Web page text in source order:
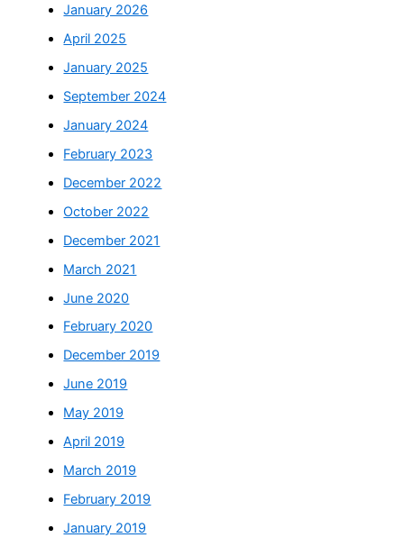
January 2026
April 2025
January 2025
September 2024
January 2024
February 2023
December 2022
October 2022
December 2021
March 2021
June 2020
February 2020
December 2019
June 2019
May 2019
April 2019
March 2019
February 2019
January 2019